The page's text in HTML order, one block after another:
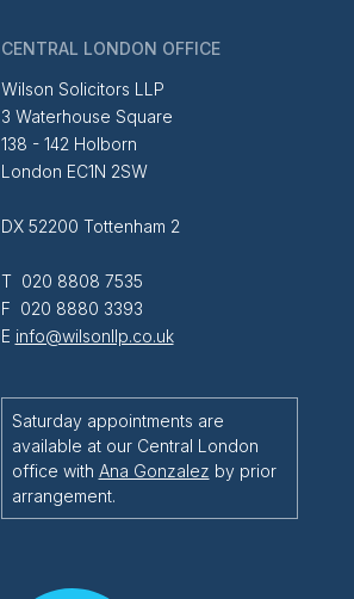
CENTRAL LONDON OFFICE
Wilson Solicitors LLP
3 Waterhouse Square
138 - 142 Holborn
London EC1N 2SW
DX 52200 Tottenham 2
T 020 8808 7535
F 020 8880 3393
E info@wilsonllp.co.uk
Saturday appointments are
available at our Central London
office with Ana Gonzalez by prior
arrangement.